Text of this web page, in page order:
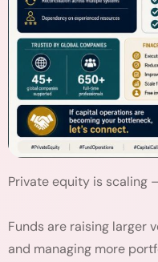
Private equity is scaling
Funds are raising larger
and managing more